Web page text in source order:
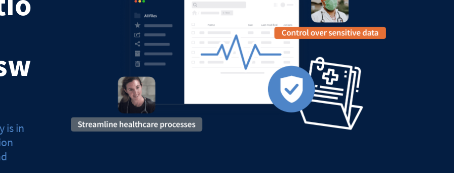
is in